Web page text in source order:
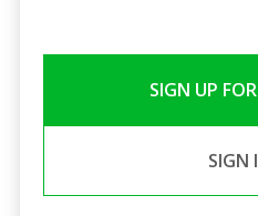
SIGN UP
SIGN